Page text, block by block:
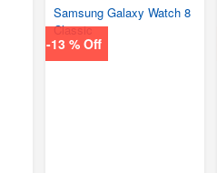
-13 % Off
Samsung Galaxy Watch 8
Classic